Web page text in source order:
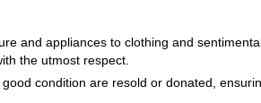
and appliances to clothing and
the utmost respect.
good condition are resold or donated,